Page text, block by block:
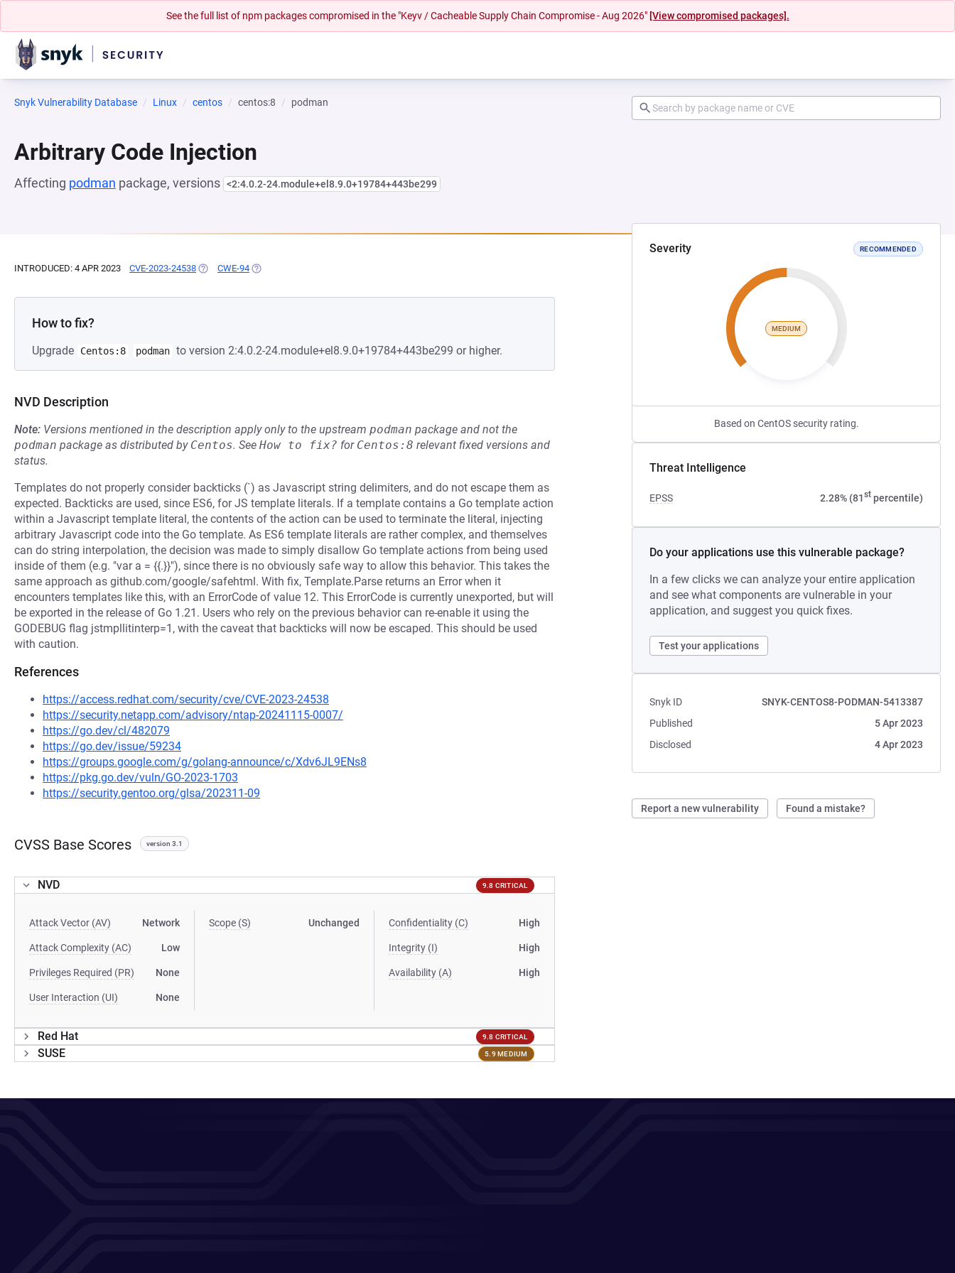
See the full list of npm packages compromised in the "Keyv / Cacheable Supply Chain Compromise - Aug 2026" [View compromised packages].
Snyk Vulnerability Database Linux centos centos:8 podman
Arbitrary Code Injection
Affecting podman package, versions <2:4.0.2-24.module+el8.9.0+19784+443be299
Severity RECOMMENDED
MEDIUM
Based on CentOS security rating.
Threat Intelligence
EPSS 2.28% (81stpercentile)
Do your applications use this vulnerable package?
In a few clicks we can analyze your entire application
and see what components are vulnerable in your
application, and suggest you quick fixes.
Test your applications
Snyk ID
SNYK-CENTOS8-PODMAN-5413387
Published
5 Apr 2023
Disclosed
4 Apr 2023
Report a new vulnerability Found a mistake?
INTRODUCED: 4 APR 2023 CVE-2023-24538 (OPENS IN A NEW TAB)
CWE-94 (OPENS IN A NEW TAB)
How to fix?
Upgrade Centos:8 podman to version 2:4.0.2-24.module+el8.9.0+19784+443be299 or higher.
NVD Description
Note: Versions mentioned in the description apply only to the upstream podman package and not the
podman package as distributed by Centos. See How to fix? for Centos:8 relevant fixed versions and
status.
Templates do not properly consider backticks (`) as Javascript string delimiters, and do not escape them as
expected. Backticks are used, since ES6, for JS template literals. If a template contains a Go template action
within a Javascript template literal, the contents of the action can be used to terminate the literal, injecting
arbitrary Javascript code into the Go template. As ES6 template literals are rather complex, and themselves
can do string interpolation, the decision was made to simply disallow Go template actions from being used
inside of them (e.g. "var a = {{.}}"), since there is no obviously safe way to allow this behavior. This takes the
same approach as github.com/google/safehtml. With fix, Template.Parse returns an Error when it
encounters templates like this, with an ErrorCode of value 12. This ErrorCode is currently unexported, but will
be exported in the release of Go 1.21. Users who rely on the previous behavior can re-enable it using the
GODEBUG flag jstmpllitinterp=1, with the caveat that backticks will now be escaped. This should be used
with caution.
References
https://access.redhat.com/security/cve/CVE-2023-24538
https://security.netapp.com/advisory/ntap-20241115-0007/
https://go.dev/cl/482079
https://go.dev/issue/59234
https://groups.google.com/g/golang-announce/c/Xdv6JL9ENs8
https://pkg.go.dev/vuln/GO-2023-1703
https://security.gentoo.org/glsa/202311-09
CVSS Base Scores version 3.1
NVD 9.8 CRITICAL
Attack Vector (AV) Network
Attack Complexity (AC) Low
Privileges Required (PR) None
User Interaction (UI) None
Scope (S) Unchanged Confidentiality (C) High
Integrity (I) High
Availability (A) High
Red Hat 9.8 CRITICAL
SUSE 5.9 MEDIUM